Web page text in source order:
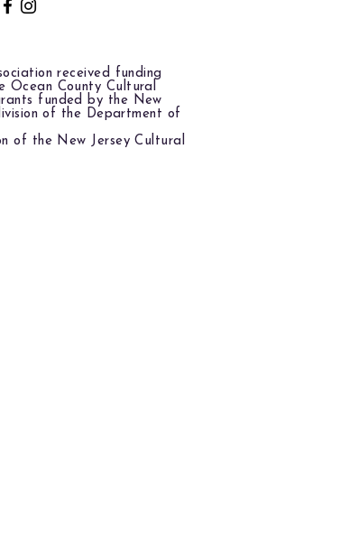
received funding
Ocean County Cultural
funded by the New
of the Department of
of the New Jersey Cultural